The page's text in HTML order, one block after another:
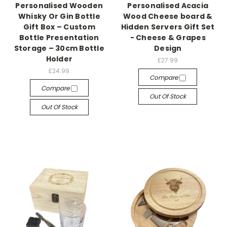
Personalised Wooden
Whisky Or Gin Bottle
Gift Box – Custom
Bottle Presentation
Storage – 30cm Bottle
Holder
£24.99
Compare
Out Of Stock
Personalised Acacia
Wood Cheese board &
Hidden Servers Gift Set
- Cheese & Grapes
Design
£27.99
Compare
Out Of Stock